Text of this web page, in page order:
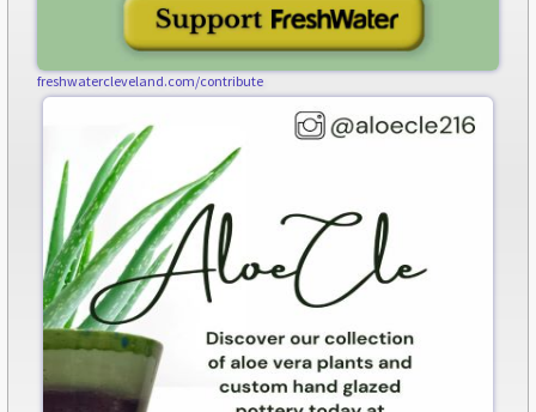
freshwatercleveland.com/contribute